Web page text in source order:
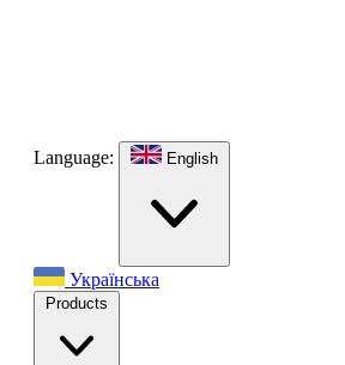
Language: English
Українська
Products